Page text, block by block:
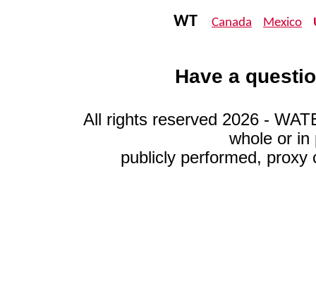
WT Canada Mexico
Have a
All rights reserved 2026 -
whole or in
publicly performed, proxy